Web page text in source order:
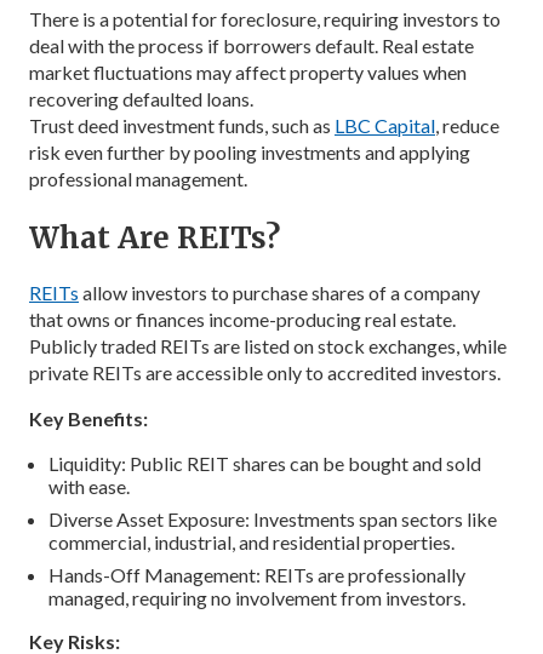
There is a potential for foreclosure, requiring investors to
deal with the process if borrowers default. Real estate
market fluctuations may affect property values when
recovering defaulted loans.
Trust deed investment funds, such as LBC Capital , reduce
risk even further by pooling investments and applying
professional management.
What Are REITs?
REITs allow investors to purchase shares of a company
that owns or finances income-producing real estate.
Publicly traded REITs are listed on stock exchanges, while
private REITs are accessible only to accredited investors.
Key Benefits:
Liquidity: Public REIT shares can be bought and sold
with ease.
Diverse Asset Exposure: Investments span sectors like
commercial, industrial, and residential properties.
Hands-Off Management: REITs are professionally
managed, requiring no involvement from investors.
Key Risks: